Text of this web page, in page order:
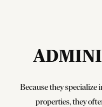
Because they
properties, they